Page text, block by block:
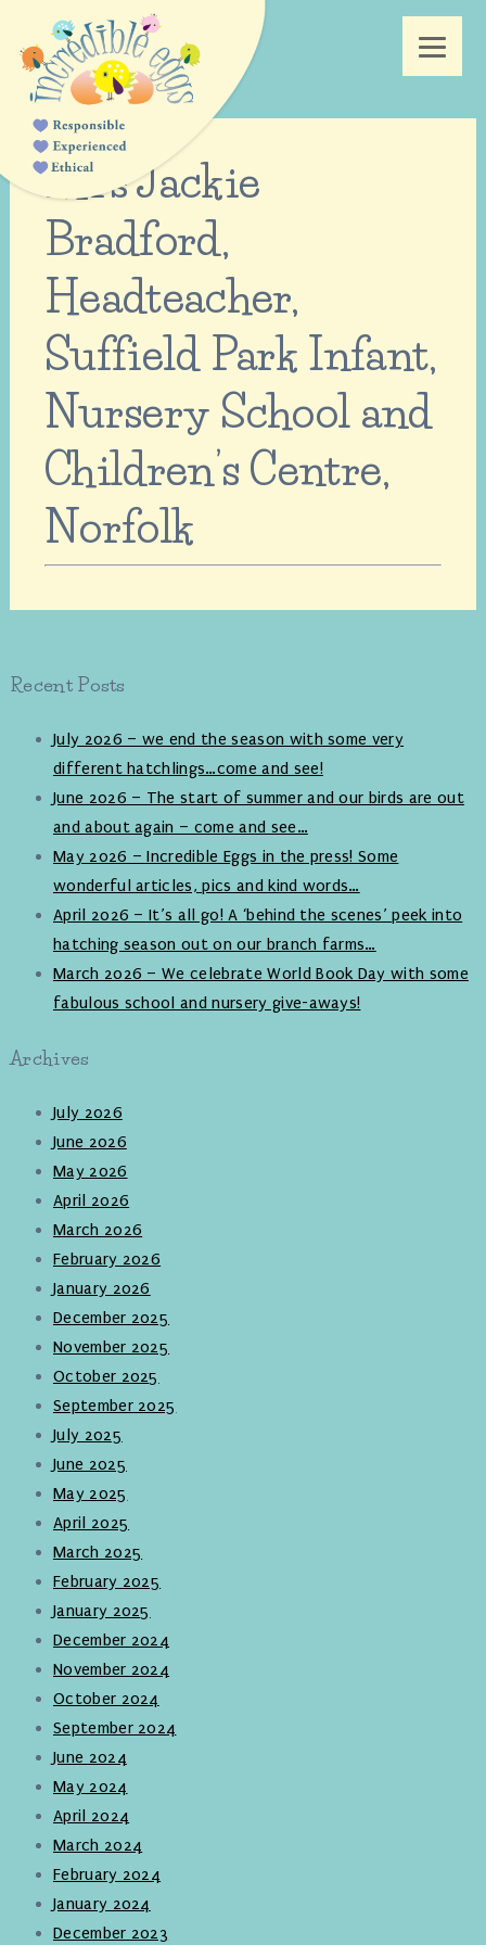
Mrs Jackie
Bradford,
Headteacher,
Suffield Park Infant,
Nursery School and
Children’s Centre,
Norfolk
Recent Posts
July 2026 – we end the season with some very
different hatchlings…come and see!
June 2026 – The start of summer and our birds are out
and about again – come and see…
May 2026 – Incredible Eggs in the press! Some
wonderful articles, pics and kind words…
April 2026 – It’s all go! A ‘behind the scenes’ peek into
hatching season out on our branch farms…
March 2026 – We celebrate World Book Day with some
fabulous school and nursery give-aways!
Archives
July 2026
June 2026
May 2026
April 2026
March 2026
February 2026
January 2026
December 2025
November 2025
October 2025
September 2025
July 2025
June 2025
May 2025
April 2025
March 2025
February 2025
January 2025
December 2024
November 2024
October 2024
September 2024
June 2024
May 2024
April 2024
March 2024
February 2024
January 2024
December 2023